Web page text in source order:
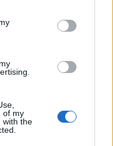
in below Google
of my
with the
standardised
courses in another
required by the
or TOEFL.
your online
pre-admission notice
supervisor